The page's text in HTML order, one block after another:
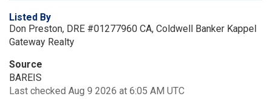
Listed By
Don Preston, DRE #01277960 CA, Coldwell Banker Kappel
Gateway Realty
Source
BAREIS
Last checked Aug 9 2026 at 6:05 AM UTC